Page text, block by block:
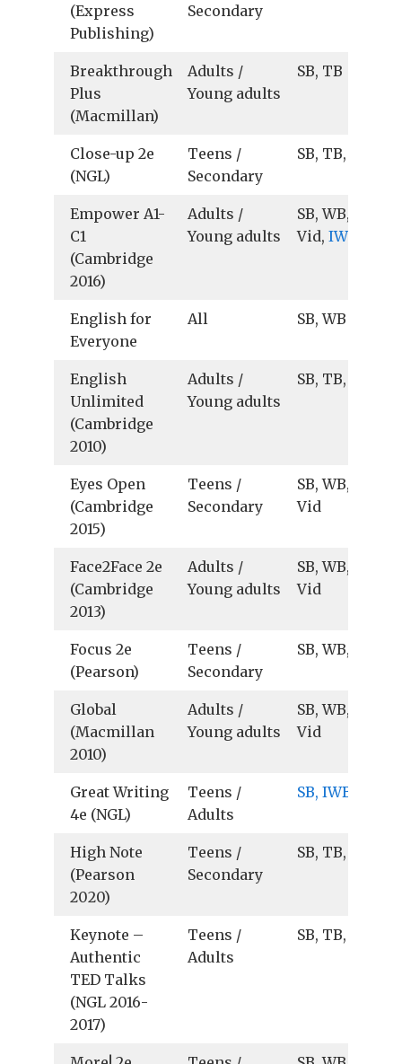
(Express
Publishing)
Secondary
Breakthrough
Plus
(Macmillan)
Adults /
Young adults
SB, TB
Close-up 2e
(NGL)
Teens /
Secondary
SB, TB, Ts
Empower A1-
C1
(Cambridge
2016)
Adults /
Young adults
SB, WB, TB,
Vid, IWB
English for
Everyone
All SB, WB
English
Unlimited
(Cambridge
2010)
Adults /
Young adults
SB, TB, Ts
Eyes Open
(Cambridge
2015)
Teens /
Secondary
SB, WB, TB,
Vid
Face2Face 2e
(Cambridge
2013)
Adults /
Young adults
SB, WB, TB,
Vid
Focus 2e
(Pearson)
Teens /
Secondary
SB, WB, TB, Au
Global
(Macmillan
2010)
Adults /
Young adults
SB, WB, TB,
Vid
Great Writing
4e (NGL)
Teens /
Adults
SB, IWB
High Note
(Pearson
2020)
Teens /
Secondary
SB, TB, Au, Vid
Keynote –
Authentic
TED Talks
(NGL 2016-
2017)
Teens /
Adults
SB, TB, Au, Vid